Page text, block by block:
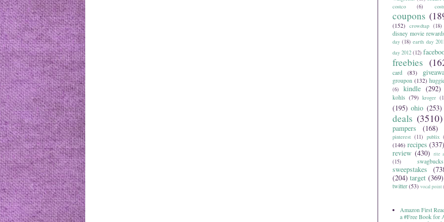
costco (6)
coupons
(152) crowdtap (18)
disney movie rewards
day (18) earth day
day 2012 (12)
freebies
card
(83)
groupon (132)
(6)
kindle (292)
kohls (79) kroger
(195) ohio (253)
deals (3510)
pampers (168)
pinterest (11) publix
(146) recipes (337)
review (430) rite
(15)
swagbucks
sweepstakes
(204) target (369)
twitter(53) vocal point
Amazon First
a #Free Book for